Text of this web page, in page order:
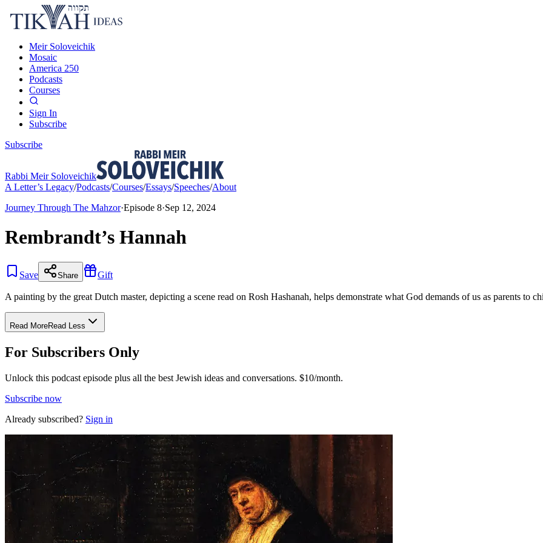
Meir Soloveichik
Mosaic
America 250
Podcasts
Courses
Sign In
Subscribe
Subscribe
Rabbi Meir Soloveichik
A Letter’s Legacy/Podcasts/Courses/Essays/Speeches/About
Journey Through The Mahzor·Episode 8·Sep 12, 2024
Rembrandt’s Hannah
Save Share Gift
A painting by the great Dutch master, depicting a scene read on Rosh Hashanah, helps demonstrate what God demands of us as parents to
Read MoreRead Less
For Subscribers Only
Unlock this podcast episode plus all the best Jewish ideas and conversations. $10/month.
Subscribe now
Already subscribed? Sign in